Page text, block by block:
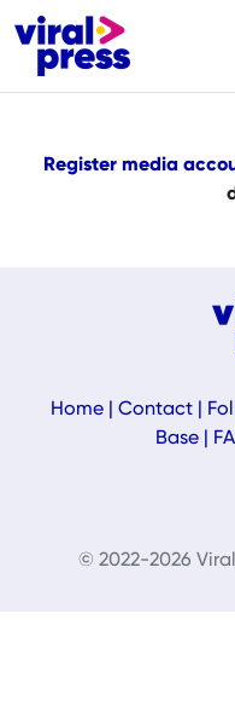
Register media
Home| Contact|
Base
© 2022-2026